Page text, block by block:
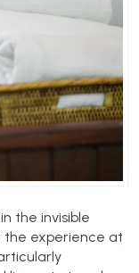
the invisible
the experience at